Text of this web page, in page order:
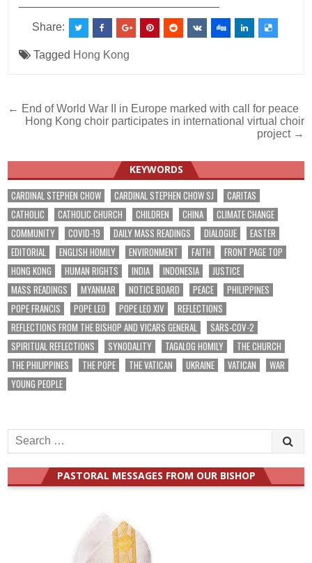
Share:
Tagged Hong Kong
Post
navigation
← End of World War II in Europe marked with call for peace
Hong Kong choir participates in international virtual choir
project →
KEYWORDS
CARDINAL STEPHEN CHOW CARDINAL STEPHEN CHOW SJ
CARITAS
CATHOLIC
CATHOLIC CHURCH CHILDREN CHINA
CLIMATE CHANGE
COMMUNITY
COVID-19 DAILY MASS READINGS DIALOGUE
EASTER
EDITORIAL
ENGLISH HOMILY ENVIRONMENT FAITH
FRONT PAGE TOP
HONG KONG
HUMAN RIGHTS INDIA INDONESIA
JUSTICE
MASS READINGS
MYANMAR NOTICE BOARD PEACE
PHILIPPINES
POPE FRANCIS
POPE LEO POPE LEO XIV
REFLECTIONS
REFLECTIONS FROM THE BISHOP AND VICARS GENERAL
SARS-COV-2
SPIRITUAL REFLECTIONS
SYNODALITY TAGALOG HOMILY
THE CHURCH
THE PHILIPPINES
THE POPE THE VATICAN UKRAINE VATICAN
WAR
YOUNG PEOPLE
Search
for:
PASTORAL MESSAGES FROM OUR BISHOP